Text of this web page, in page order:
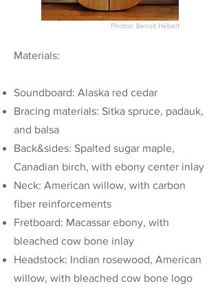
Photos: Benoit Hébert
Materials:
Soundboard: Alaska red cedar
Bracing materials: Sitka spruce, padauk,
and balsa
Back&sides: Spalted sugar maple,
Canadian birch, with ebony center inlay
Neck: American willow, with carbon
fiber reinforcements
Fretboard: Macassar ebony, with
bleached cow bone inlay
Headstock: Indian rosewood, American
willow, with bleached cow bone logo